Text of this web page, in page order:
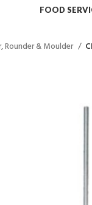
FOOD
Rounder & Moulder